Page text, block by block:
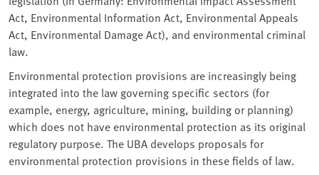
Act, Environmental Information Act, Environmental Appeals
Act, Environmental Damage Act), and environmental criminal
law.
Environmental protection provisions are increasingly being
integrated into the law governing specific sectors (for
example, energy, agriculture, mining, building or planning)
which does not have environmental protection as its original
regulatory purpose. The UBA develops proposals for
environmental protection provisions in these fields of law.